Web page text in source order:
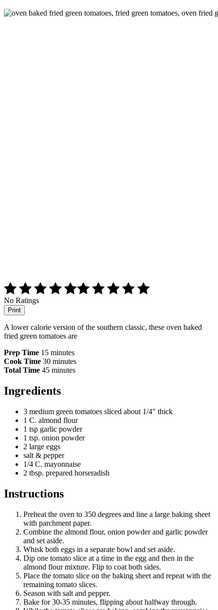
No Ratings
Print
A lower calorie version of the southern classic, these oven baked
fried green tomatoes are
Prep Time 15 minutes
Cook Time 30 minutes
Total Time 45 minutes
Ingredients
3 medium green tomatoes sliced about 1/4" thick
1 C. almond flour
1 tsp garlic powder
1 tsp. onion powder
2 large eggs
salt & pepper
1/4 C. mayonnaise
2 tbsp. prepared horseradish
Instructions
Preheat the oven to 350 degrees and line a large baking sheet
with parchment paper.
Combine the almond flour, onion powder and garlic powder
and set aside.
Whisk both eggs in a separate bowl and set aside.
Dip one tomato slice at a time in the egg and then in the
almond flour mixture. Flip to coat both sides.
Place the tomato slice on the baking sheet and repeat with the
remaining tomato slices.
Season with salt and pepper.
Bake for 30-35 minutes, flipping about halfway through.